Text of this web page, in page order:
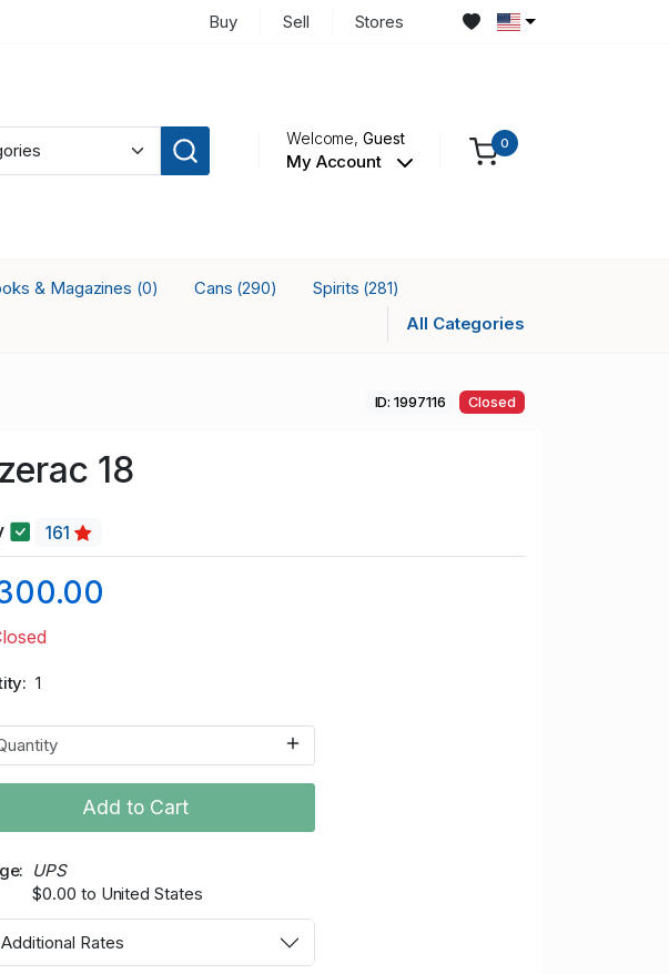
Buy Sell Stores
Welcome,Guest
My Account
0
& Magazines (0) Cans (290) Spirits (281)
All Categories
ID: 1997116 Closed
18
161
1
Add to Cart
UPS
$0.00 to United States
Rates